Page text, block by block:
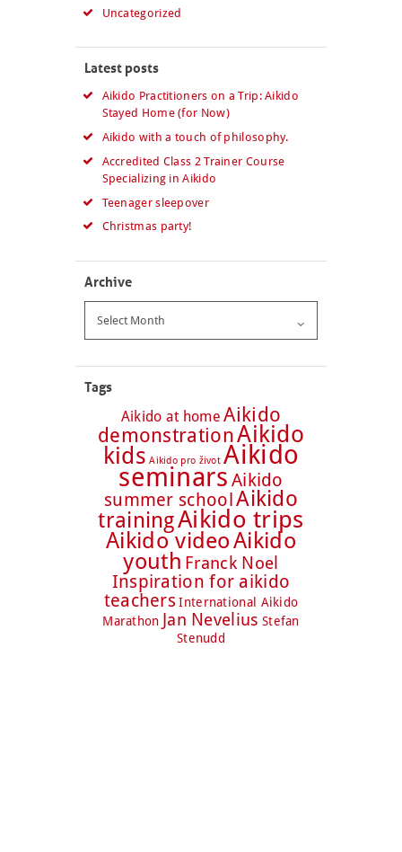
Uncategorized
Latest posts
Aikido Practitioners on a Trip: Aikido
Stayed Home (for Now)
Aikido with a touch of philosophy.
Accredited Class 2 Trainer Course
Specializing in Aikido
Teenager sleepover
Christmas party!
Archive
Tags
Aikido at home Aikido
demonstrationAikido
kids Aikido pro život Aikido
seminars Aikido
summer schoolAikido
trainingAikido trips
Aikido videoAikido
youth Franck Noel
Inspiration for aikido
teachers International Aikido
Marathon
Jan Nevelius Stefan
Stenudd